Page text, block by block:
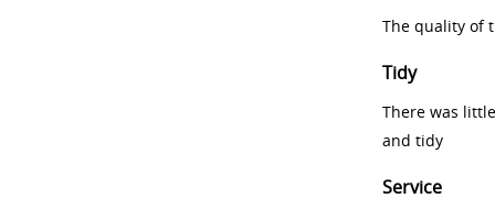
The quality of
Tidy
There was
and tidy
Service